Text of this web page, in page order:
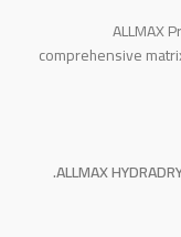
ALLMAX
comprehensive
ALLMAX